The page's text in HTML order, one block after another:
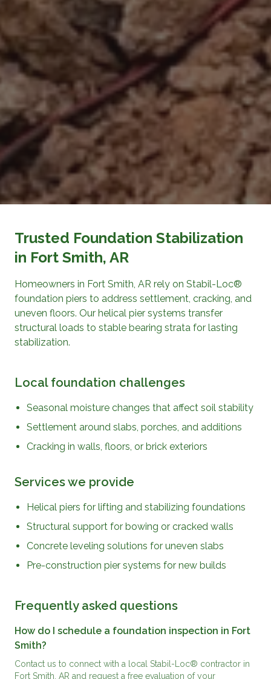
Trusted Foundation Stabilization
in Fort Smith, AR
Homeowners in Fort Smith, AR rely on Stabil-Loc®
foundation piers to address settlement, cracking, and
uneven floors. Our helical pier systems transfer
structural loads to stable bearing strata for lasting
stabilization.
Local foundation challenges
Seasonal moisture changes that affect soil stability
Settlement around slabs, porches, and additions
Cracking in walls, floors, or brick exteriors
Services we provide
Helical piers for lifting and stabilizing foundations
Structural support for bowing or cracked walls
Concrete leveling solutions for uneven slabs
Pre-construction pier systems for new builds
Frequently asked questions
How do I schedule a foundation inspection in Fort
Smith?
Contact us to connect with a local Stabil-Loc® contractor in
Fort Smith, AR and request a free evaluation of your